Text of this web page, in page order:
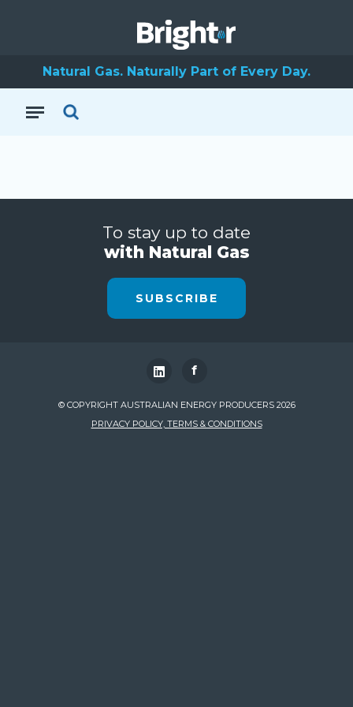
Natural Gas. Naturally Part of Every Day.
To stay up to date
with Natural Gas
SUBSCRIBE
f
© COPYRIGHT AUSTRALIAN ENERGY PRODUCERS 2026
PRIVACY POLICY, TERMS & CONDITIONS